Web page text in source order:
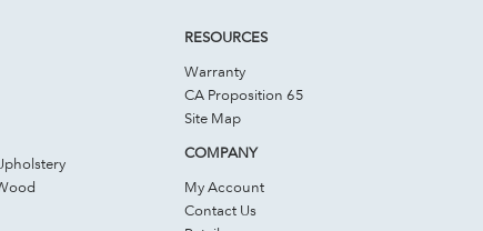
RESOURCES
Warranty
CA Proposition 65
Site Map
COMPANY
My Account
Contact Us